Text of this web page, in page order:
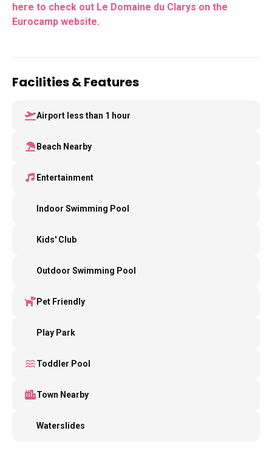
here to check out Le Domaine du Clarys on the
Eurocamp website.
Facilities & Features
Airport less than 1 hour
Beach Nearby
Entertainment
Indoor Swimming Pool
Kids' Club
Outdoor Swimming Pool
Pet Friendly
Play Park
Toddler Pool
Town Nearby
Waterslides